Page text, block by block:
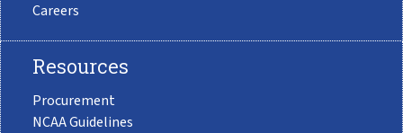
Careers
Resources
Procurement
NCAA Guidelines